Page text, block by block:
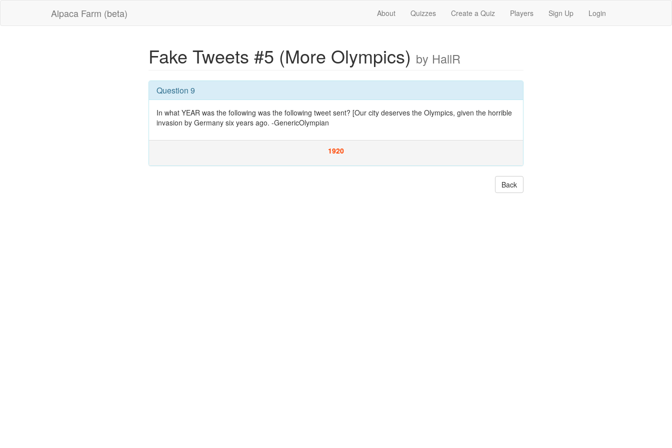
Alpaca Farm (beta) About Quizzes Create a Quiz Players Sign Up Login
Fake Tweets #5 (More Olympics) by HallR
Question 9
In what YEAR was the following was the following tweet sent? [Our city deserves the Olympics, given the horrible
invasion by Germany six years ago. -GenericOlympian
1920
Back